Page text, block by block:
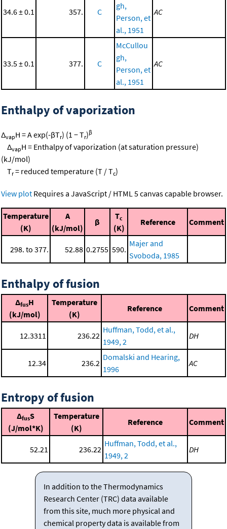
34.6 ± 0.1 357. C
gh,
Person, et
al., 1951
AC
33.5 ± 0.1 377. C
McCullou
gh,
Person, et
al., 1951
AC
Enthalpy of vaporization
ΔvapH = A exp(-βTr) (1 − Tr)β
ΔvapH = Enthalpy of vaporization (at saturation pressure)
(kJ/mol)
Tr= reduced temperature (T / Tc)
View plot Requires a JavaScript / HTML 5 canvas capable browser.
Temperature
(K)
A
(kJ/mol)
β
Tc
(K)
Reference Comment
298. to 377. 52.88 0.2755 590.
Majer and
Svoboda, 1985
Enthalpy of fusion
ΔfusH
(kJ/mol)
Temperature
(K)
Reference Comment
12.3311 236.22
Huffman, Todd, et al.,
1949, 2
DH
12.34 236.2
Domalski and Hearing,
1996
AC
Entropy of fusion
ΔfusS
(J/mol*K)
Temperature
(K)
Reference Comment
52.21 236.22
Huffman, Todd, et al.,
1949, 2
DH
In addition to the Thermodynamics
Research Center (TRC) data available
from this site, much more physical and
chemical property data is available from